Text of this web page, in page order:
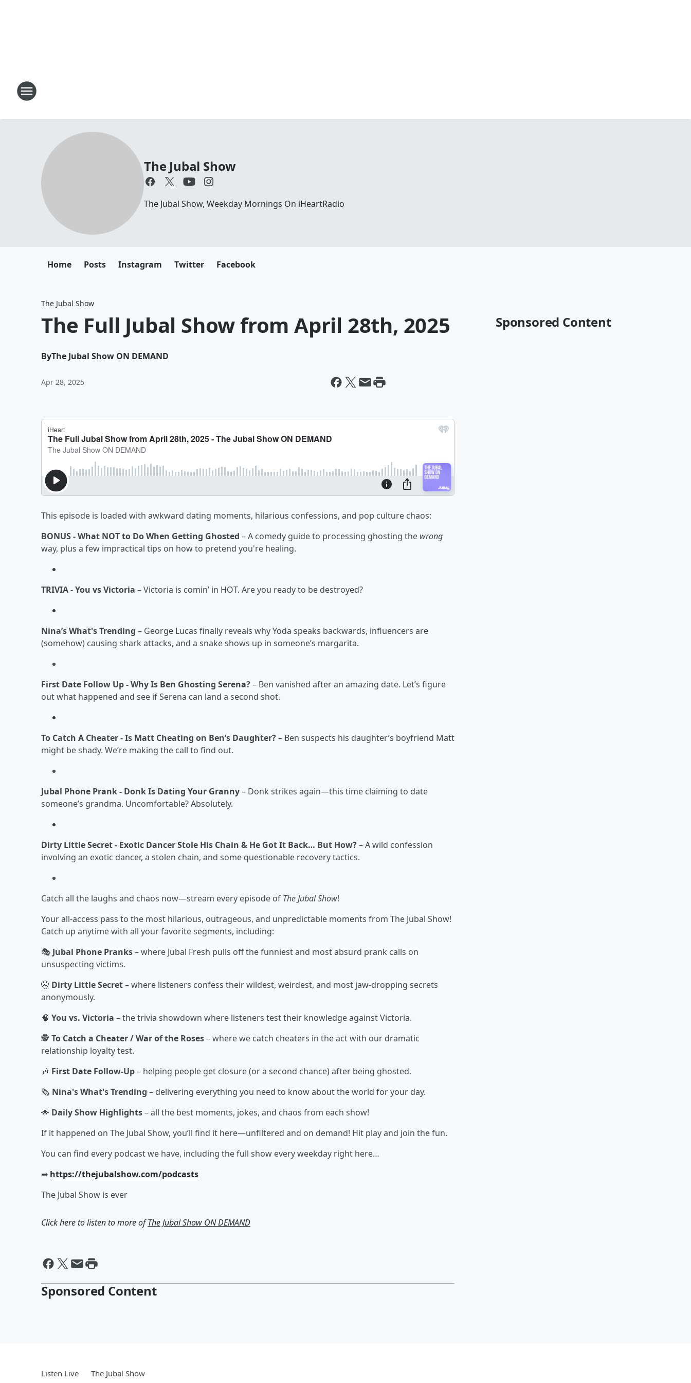
The Jubal Show
The Jubal Show, Weekday Mornings On iHeartRadio
Home Posts Instagram Twitter Facebook
The Jubal Show
The Full Jubal Show from April 28th, 2025
ByThe Jubal Show ON DEMAND
Apr 28, 2025
This episode is loaded with awkward dating moments, hilarious confessions, and pop culture chaos:
BONUS - What NOT to Do When Getting Ghosted – A comedy guide to processing ghosting the wrong
way, plus a few impractical tips on how to pretend you're healing.
TRIVIA - You vs Victoria – Victoria is comin’ in HOT. Are you ready to be destroyed?
Nina’s What's Trending – George Lucas finally reveals why Yoda speaks backwards, influencers are
(somehow) causing shark attacks, and a snake shows up in someone’s margarita.
First Date Follow Up - Why Is Ben Ghosting Serena?– Ben vanished after an amazing date. Let’s figure
out what happened and see if Serena can land a second shot.
To Catch A Cheater - Is Matt Cheating on Ben’s Daughter?– Ben suspects his daughter’s boyfriend Matt
might be shady. We’re making the call to find out.
Jubal Phone Prank - Donk Is Dating Your Granny– Donk strikes again—this time claiming to date
someone’s grandma. Uncomfortable? Absolutely.
Dirty Little Secret - Exotic Dancer Stole His Chain & He Got It Back… But How?– A wild confession
involving an exotic dancer, a stolen chain, and some questionable recovery tactics.
Catch all the laughs and chaos now—stream every episode of The Jubal Show!
Your all-access pass to the most hilarious, outrageous, and unpredictable moments from The Jubal Show!
Catch up anytime with all your favorite segments, including:
🎭 Jubal Phone Pranks– where Jubal Fresh pulls off the funniest and most absurd prank calls on
unsuspecting victims.
🤫 Dirty Little Secret– where listeners confess their wildest, weirdest, and most jaw-dropping secrets
anonymously.
🧠 You vs. Victoria – the trivia showdown where listeners test their knowledge against Victoria.
🕵️To Catch a Cheater / War of the Roses– where we catch cheaters in the act with our dramatic
relationship loyalty test.
🎶 First Date Follow-Up– helping people get closure (or a second chance) after being ghosted.
🗞️ Nina's What's Trending – delivering everything you need to know about the world for your day.
🌟 Daily Show Highlights– all the best moments, jokes, and chaos from each show!
If it happened on The Jubal Show, you’ll find it here—unfiltered and on demand! Hit play and join the fun.
You can find every podcast we have, including the full show every weekday right here…
➡︎ https://thejubalshow.com/podcasts
The Jubal Show is ever
Click here to listen to more ofThe Jubal Show ON DEMAND
Sponsored Content
Sponsored Content
Listen Live The Jubal Show